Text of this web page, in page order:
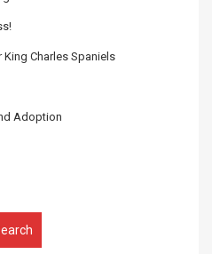
King Charles Spaniels
Adoption